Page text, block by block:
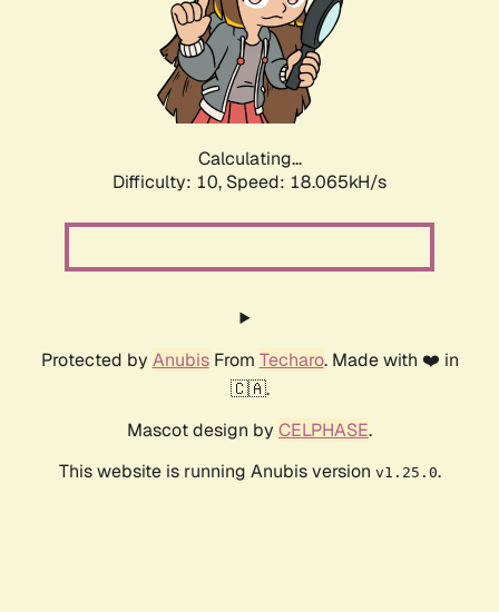
Calculating...
Difficulty: 10, Speed: 18.065kH/s
Protected by AnubisFrom Techaro. Made with ❤️ in
🇨🇦.
Mascot design by CELPHASE.
This website is running Anubis version v1.25.0.